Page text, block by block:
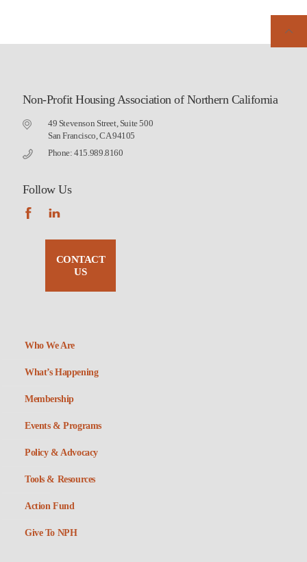
Non-Profit Housing Association of Northern California
49 Stevenson Street, Suite 500
San Francisco, CA 94105
Phone: 415.989.8160
Follow Us
CONTACT
US
Who We Are
What’s Happening
Membership
Events & Programs
Policy & Advocacy
Tools & Resources
Action Fund
Give To NPH